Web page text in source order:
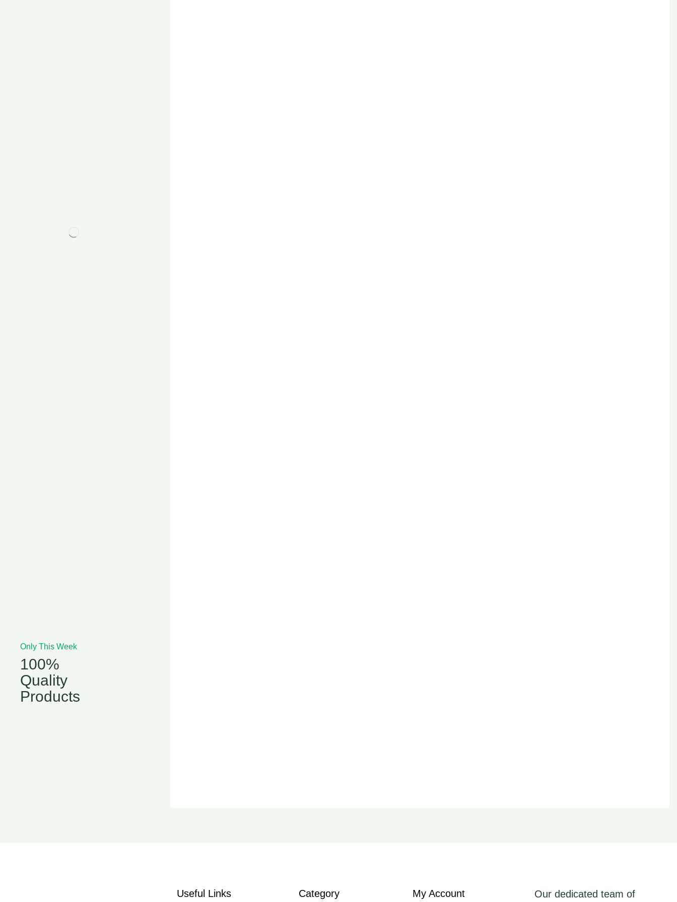
Only This Week
100%
Quality
Products
Useful Links Category My Account Our dedicated team of